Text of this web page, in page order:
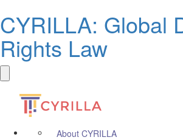
CYRILLA: Global
Rights Law
About CYRILLA